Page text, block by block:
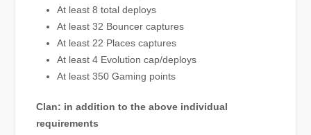
At least 8 total deploys
At least 32 Bouncer captures
At least 22 Places captures
At least 4 Evolution cap/deploys
At least 350 Gaming points
Clan: in addition to the above individual
requirements